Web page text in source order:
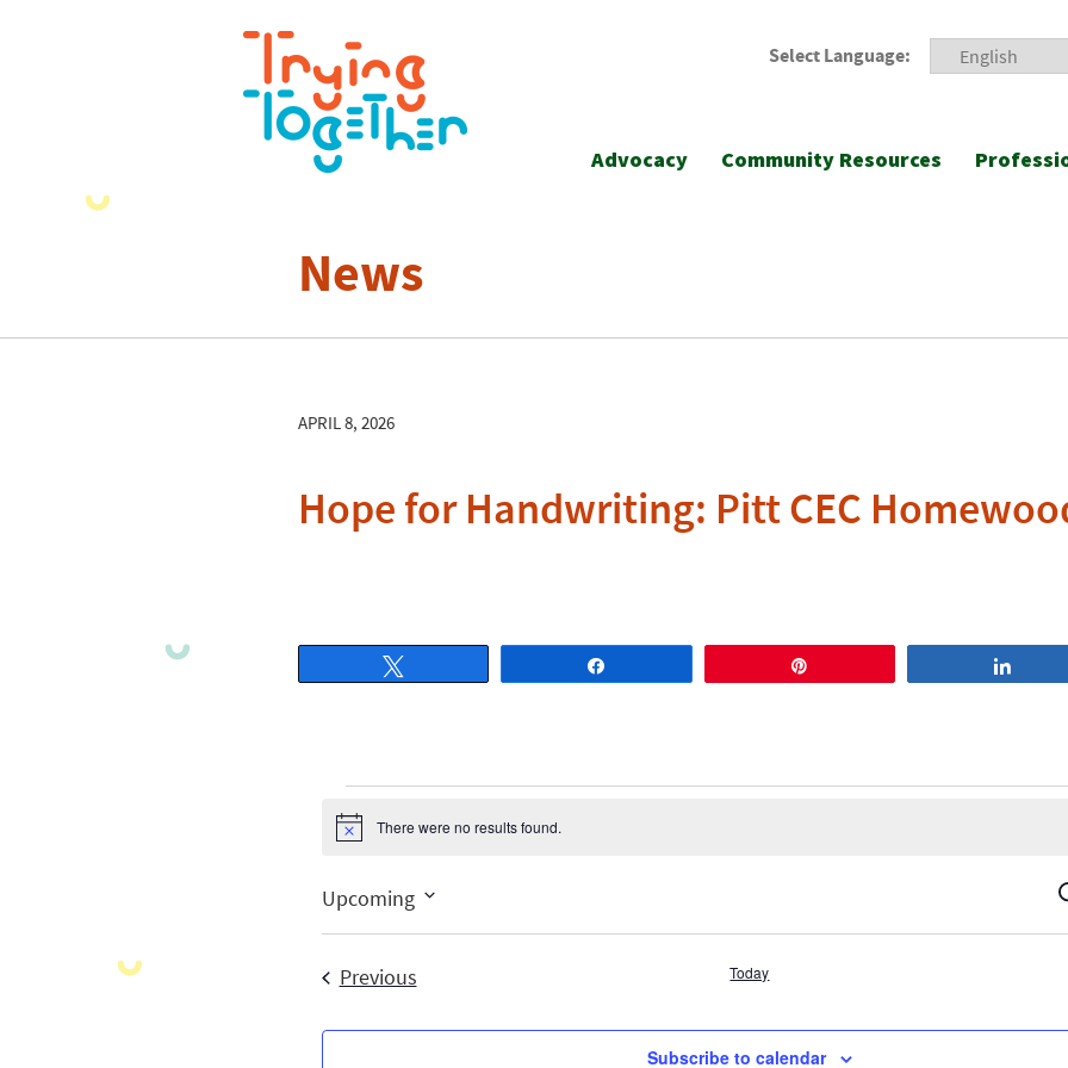
Select Language:
Advocacy Community Resources
News
APRIL 8, 2026
Hope for Handwriting: Pitt CEC
NoticeThere were no results found.
Upcoming
PreviousEvents Today
Subscribe to calendar